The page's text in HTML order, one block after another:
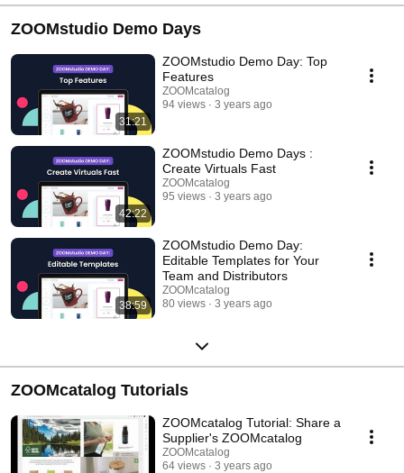
ZOOMstudio Demo Days
31:21
ZOOMstudio Demo Day: Top
Features
ZOOMcatalog
94 views
3 years ago
42:22
ZOOMstudio Demo Days :
Create Virtuals Fast
ZOOMcatalog
95 views
3 years ago
38:59
ZOOMstudio Demo Day:
Editable Templates for Your
Team and Distributors
ZOOMcatalog
80 views
3 years ago
ZOOMcatalog Tutorials
ZOOMcatalog Tutorial: Share a
Supplier's ZOOMcatalog
ZOOMcatalog
64 views
3 years ago